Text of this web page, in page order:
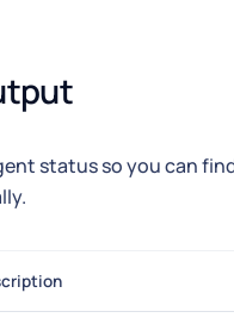
status so you can